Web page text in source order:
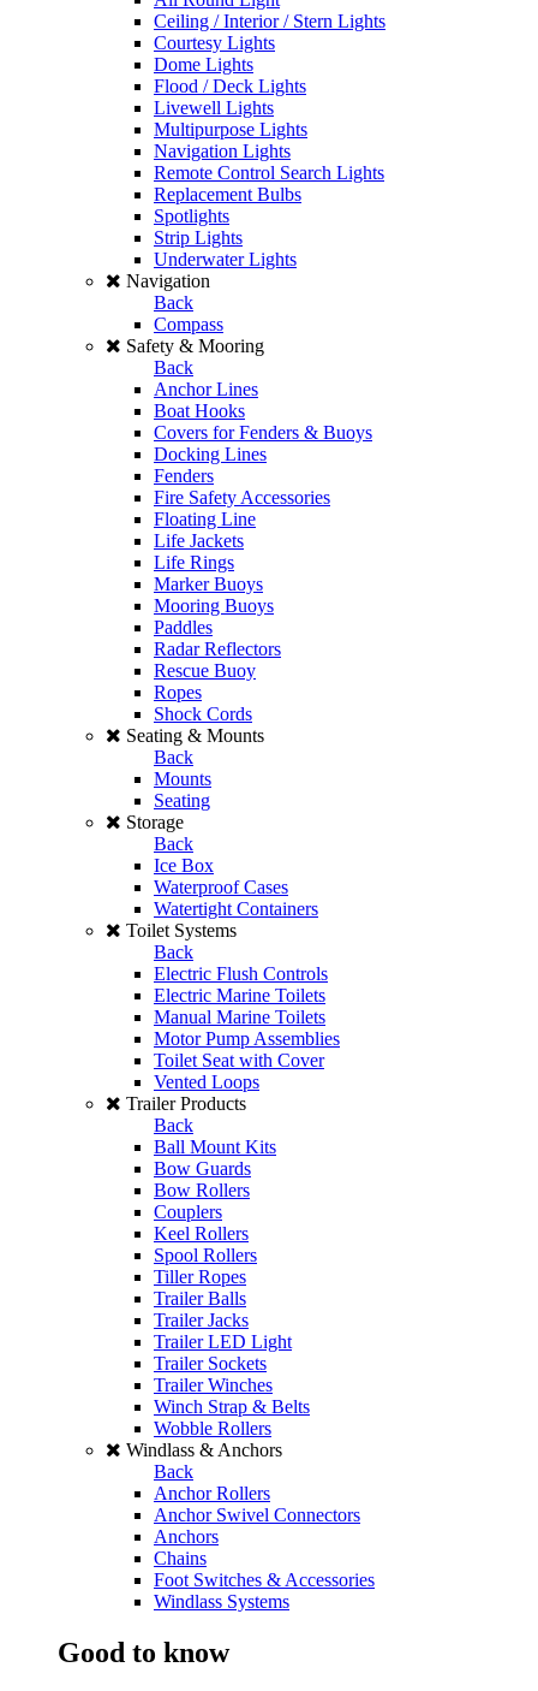
Ceiling / Interior / Stern Lights
Courtesy Lights
Dome Lights
Flood / Deck Lights
Livewell Lights
Multipurpose Lights
Navigation Lights
Remote Control Search Lights
Replacement Bulbs
Spotlights
Strip Lights
Underwater Lights
Navigation
Back
Compass
Safety & Mooring
Back
Anchor Lines
Boat Hooks
Covers for Fenders & Buoys
Docking Lines
Fenders
Fire Safety Accessories
Floating Line
Life Jackets
Life Rings
Marker Buoys
Mooring Buoys
Paddles
Radar Reflectors
Rescue Buoy
Ropes
Shock Cords
Seating & Mounts
Back
Mounts
Seating
Storage
Back
Ice Box
Waterproof Cases
Watertight Containers
Toilet Systems
Back
Electric Flush Controls
Electric Marine Toilets
Manual Marine Toilets
Motor Pump Assemblies
Toilet Seat with Cover
Vented Loops
Trailer Products
Back
Ball Mount Kits
Bow Guards
Bow Rollers
Couplers
Keel Rollers
Spool Rollers
Tiller Ropes
Trailer Balls
Trailer Jacks
Trailer LED Light
Trailer Sockets
Trailer Winches
Winch Strap & Belts
Wobble Rollers
Windlass & Anchors
Back
Anchor Rollers
Anchor Swivel Connectors
Anchors
Chains
Foot Switches & Accessories
Windlass Systems
Good to know